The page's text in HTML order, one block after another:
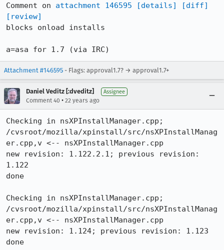
Comment on attachment 146595 [details]
[diff]
[review]
blocks onload installs
a=asa for 1.7 (via IRC)
Attachment #146595 - Flags: approval1.7? → approval1.7+
Daniel Veditz [:dveditz] Assignee
Comment 40 • 22 years ago
Checking in nsXPInstallManager.cpp;
/cvsroot/mozilla/xpinstall/src/nsXPInstallManag
er.cpp,v <-- nsXPInstallManager.cpp
new revision: 1.122.2.1; previous revision:
1.122
done
Checking in nsXPInstallManager.cpp;
/cvsroot/mozilla/xpinstall/src/nsXPInstallManag
er.cpp,v <-- nsXPInstallManager.cpp
new revision: 1.124; previous revision: 1.123
done